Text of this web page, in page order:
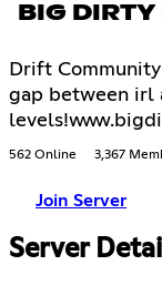
BIG
Drift
gap between irl
562 Online 3,367
Join Server
Server